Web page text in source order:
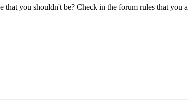
that you shouldn't be? Check in the forum rules that you